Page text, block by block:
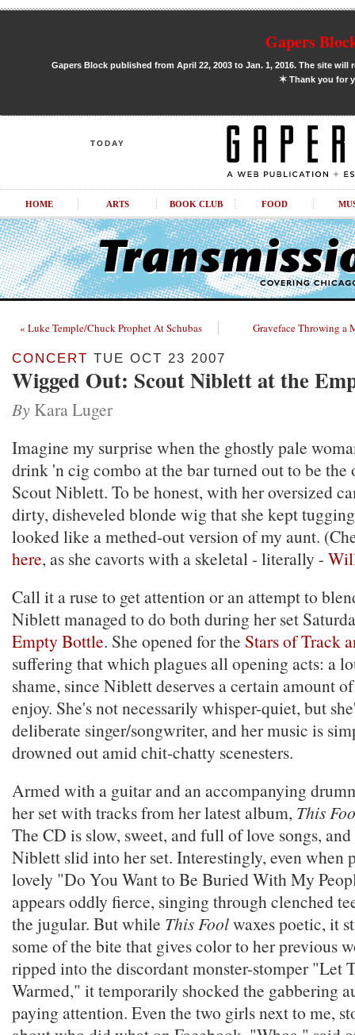
Gapers
Gapers Block published from April 22, 2003 to Jan. 1, 2016. The site
✶Thank you for
TODAY
HOME ARTS BOOK CLUB FOOD
« Luke Temple/Chuck Prophet At Schubas Graveface Throwing a
CONCERT TUE OCT 23 2007
Wigged Out: Scout Niblett at the
By Kara Luger
Imagine my surprise when the ghostly pale
drink 'n cig combo at the bar turned out to be the
Scout Niblett. To be honest, with her oversized
dirty, disheveled blonde wig that she kept
looked like a methed-out version of my aunt.
here, as she cavorts with a skeletal - literally -
Call it a ruse to get attention or an attempt to
Niblett managed to do both during her set
Empty Bottle. She opened for the Stars of Track
suffering that which plagues all opening acts: a
shame, since Niblett deserves a certain amount
enjoy. She's not necessarily whisper-quiet, but
deliberate singer/songwriter, and her music is
drowned out amid chit-chatty scenesters.
Armed with a guitar and an accompanying
her set with tracks from her latest album, This
The CD is slow, sweet, and full of love songs,
Niblett slid into her set. Interestingly, even when
lovely "Do You Want to Be Buried With My
appears oddly fierce, singing through clenched
the jugular. But while This Foolwaxes poetic, it
some of the bite that gives color to her previous
ripped into the discordant monster-stomper "Let
Warmed," it temporarily shocked the gabbering
paying attention. Even the two girls next to me,